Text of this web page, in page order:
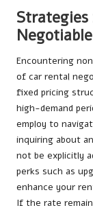
Encountering
of car rental
fixed pricing
high-demand
employ to
inquiring about
not be explicitly
perks such as
enhance your
If the rate